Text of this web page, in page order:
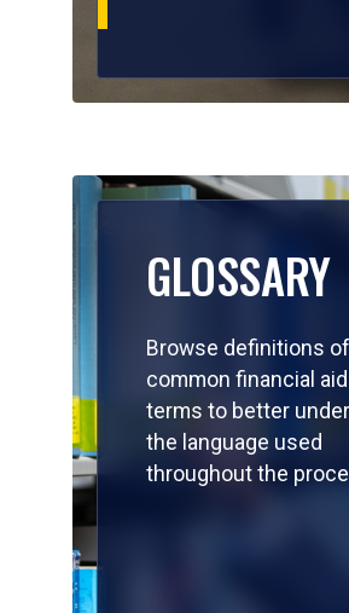
GLOSSARY
Browse definitions of
common financial aid
terms to better
the language used
throughout the